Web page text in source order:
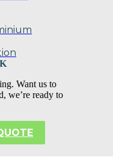
Want us to
we’re ready to